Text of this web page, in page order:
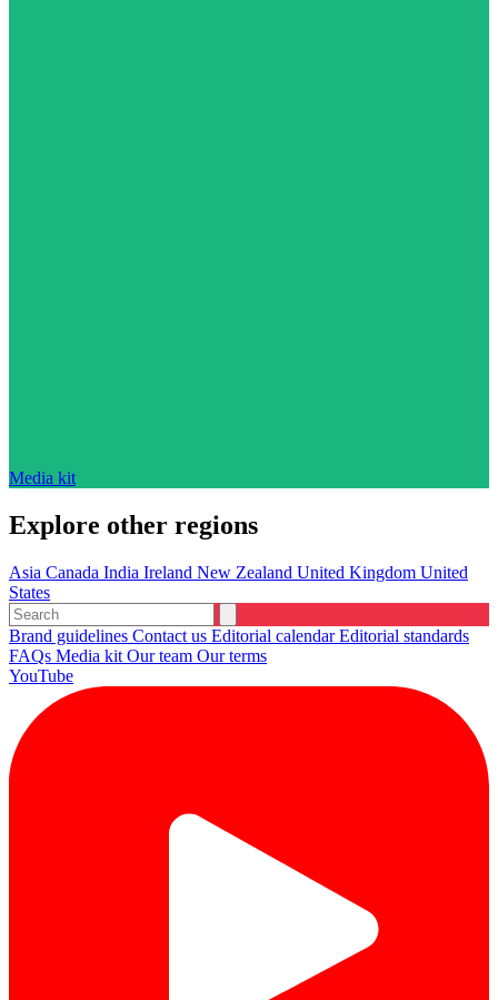
Media kit
Explore other regions
Asia Canada India Ireland New Zealand United Kingdom United
States
Brand guidelines Contact us Editorial calendarEditorial standards
FAQs Media kit Our team Our terms
YouTube